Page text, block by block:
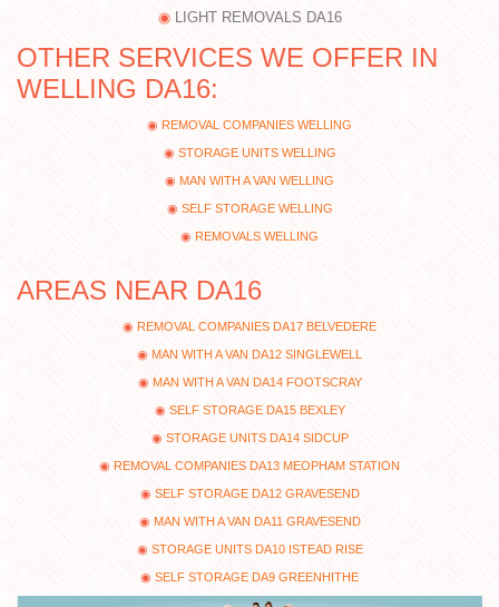
LIGHT REMOVALS DA16
OTHER SERVICES WE OFFER IN
WELLING DA16:
REMOVAL COMPANIES WELLING
STORAGE UNITS WELLING
MAN WITH A VAN WELLING
SELF STORAGE WELLING
REMOVALS WELLING
AREAS NEAR DA16
REMOVAL COMPANIES DA17 BELVEDERE
MAN WITH A VAN DA12 SINGLEWELL
MAN WITH A VAN DA14 FOOTSCRAY
SELF STORAGE DA15 BEXLEY
STORAGE UNITS DA14 SIDCUP
REMOVAL COMPANIES DA13 MEOPHAM STATION
SELF STORAGE DA12 GRAVESEND
MAN WITH A VAN DA11 GRAVESEND
STORAGE UNITS DA10 ISTEAD RISE
SELF STORAGE DA9 GREENHITHE